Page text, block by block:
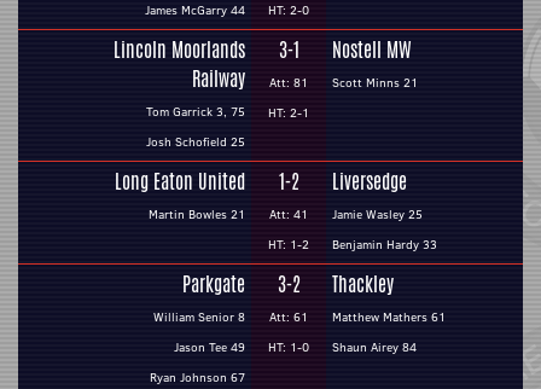
James McGarry 44
HT: 2-0
Lincoln Moorlands
Railway
Tom Garrick 3, 75
Josh Schofield 25
3-1
Att: 81
HT: 2-1
Nostell MW
Scott Minns 21
Long Eaton United
Martin Bowles 21
1-2
Att: 41
HT: 1-2
Liversedge
Jamie Wasley 25
Benjamin Hardy 33
Parkgate
William Senior 8
Jason Tee 49
Ryan Johnson 67
3-2
Att: 61
HT: 1-0
Thackley
Matthew Mathers 61
Shaun Airey 84